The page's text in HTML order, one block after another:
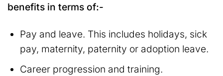
benefits in terms of:-
Pay and leave. This includes holidays, sick
pay, maternity, paternity or adoption leave.
Career progression and training.